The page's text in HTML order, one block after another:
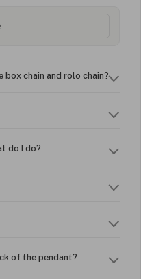
chain and rolo chain?
do I do?
of the pendant?